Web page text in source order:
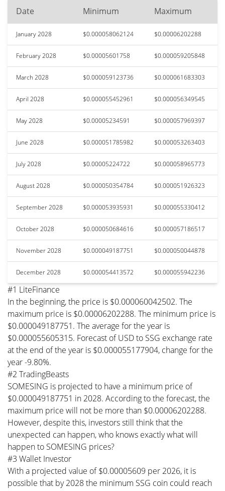
Date Minimum Maximum
January 2028 $0.000058062124 $0.00006202288
February 2028 $0.00005601758 $0.000059205848
March 2028 $0.000059123736 $0.000061683303
April 2028 $0.000055452961 $0.000056349545
May 2028 $0.00005234591 $0.000057969397
June 2028 $0.000051785982 $0.000053263403
July 2028 $0.00005224722 $0.000058965773
August 2028 $0.000050354784 $0.000051926323
September 2028 $0.000053935931 $0.000055330412
October 2028 $0.000050684616 $0.000057186517
November 2028 $0.000049187751 $0.000050044878
December 2028 $0.000054413572 $0.000055942236
#1 LiteFinance
In the beginning, the price is $0.000060042502. The
maximum price is $0.00006202288. The minimum price is
$0.000049187751. The average for the year is
$0.000055605315. Forecast of USD to SSG exchange rate
at the end of the year is $0.000055177904, change for the
year -9.80%.
#2 TradingBeasts
SOMESING is projected to have a minimum price of
$0.000049187751 in 2028. According to the forecast, the
maximum price will not be more than $0.00006202288.
However, despite this, investors still think that the
unexpected can happen, who knows exactly what will
happen to SOMESING prices?
#3 Wallet Investor
With a projected value of $0.00005609 per 2026, it is
possible that by 2028 the minimum SSG coin could reach